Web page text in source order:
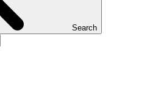
Search